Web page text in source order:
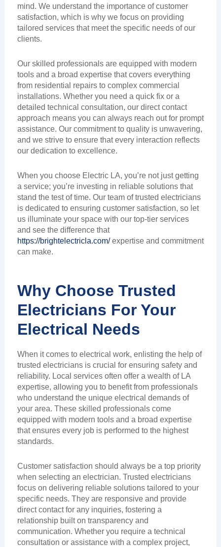
mind. We understand the importance of customer
satisfaction, which is why we focus on providing
tailored services that meet the specific needs of our
clients.
Our skilled professionals are equipped with modern
tools and a broad expertise that covers everything
from residential repairs to complex commercial
installations. Whether you need a quick fix or a
detailed technical consultation, our direct contact
approach means you can always reach out for prompt
assistance. Our commitment to quality is unwavering,
and we strive to ensure that every interaction reflects
our dedication to excellence.
When you choose Electric LA, you’re not just getting
a service; you’re investing in reliable solutions that
stand the test of time. Our team of trusted electricians
is dedicated to ensuring customer satisfaction, so let
us illuminate your space with our top-tier services
and see the difference that
https://brightelectricla.com/expertise and commitment
can make.
Why Choose Trusted
Electricians For Your
Electrical Needs
When it comes to electrical work, enlisting the help of
trusted electricians is crucial for ensuring safety and
reliability. Local services often offer a wealth of LA
expertise, allowing you to benefit from professionals
who understand the unique electrical demands of
your area. These skilled professionals come
equipped with modern tools and a broad expertise
that ensures every job is performed to the highest
standards.
Customer satisfaction should always be a top priority
when selecting an electrician. Trusted electricians
focus on delivering reliable solutions tailored to your
specific needs. They are responsive and provide
direct contact for any inquiries, fostering a
relationship built on transparency and
communication. Whether you require a technical
consultation or assistance with a complex project,